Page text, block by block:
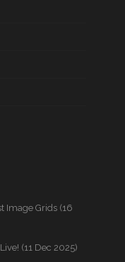
Image Grids (16
(11 Dec 2025)